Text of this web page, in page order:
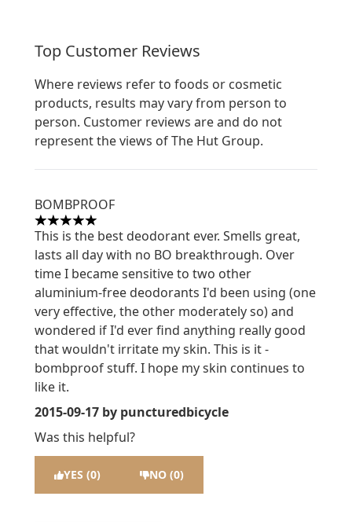
Top Customer Reviews
Where reviews refer to foods or cosmetic
products, results may vary from person to
person. Customer reviews are and do not
represent the views of The Hut Group.
BOMBPROOF
5 stars out of a maximum of 5
This is the best deodorant ever. Smells great,
lasts all day with no BO breakthrough. Over
time I became sensitive to two other
aluminium-free deodorants I'd been using (one
very effective, the other moderately so) and
wondered if I'd ever find anything really good
that wouldn't irritate my skin. This is it -
bombproof stuff. I hope my skin continues to
like it.
2015-09-17 by puncturedbicycle
Was this helpful?
YES (0) NO (0)